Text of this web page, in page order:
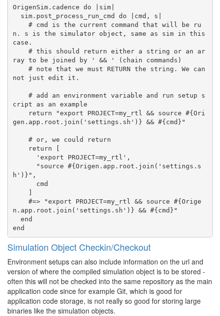
OrigenSim.cadence do |sim|
n. s is the simulator object, same as sim in this
case.
ray to be joined by ' && ' (chain commands)
not just edit it.
cript as an example
gen.app.root.join('settings.sh')} && #{cmd}"
h')}",
n.app.root.join('settings.sh')} && #{cmd}"
Simulation Object Checkin/Checkout
Environment setups can also include information on the url and
version of where the compiled simulation object is to be stored -
often this will not be checked into the same repository as the main
application code since for example Git, which is good for
application code storage, is not really so good for storing large
binaries like the simulation objects.